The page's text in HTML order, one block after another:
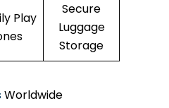
Play
Secure
Luggage
Storage
Worldwide